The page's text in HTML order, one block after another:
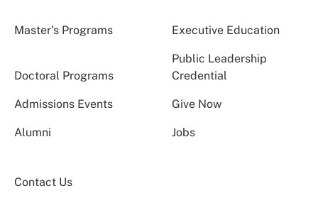
Master’s Programs Executive Education
Doctoral Programs
Public Leadership
Credential
Admissions Events Give Now
Alumni Jobs
Contact Us